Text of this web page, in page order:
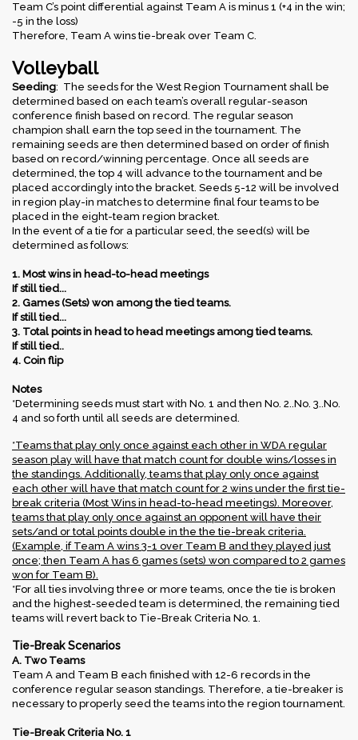
Team C’s point differential against Team A is minus 1 (+4 in the win;
-5 in the loss)
Therefore, Team A wins tie-break over Team C.
Volleyball
Seeding: The seeds for the West Region Tournament shall be
determined based on each team’s overall regular-season
conference finish based on record. The regular season
champion shall earn the top seed in the tournament. The
remaining seeds are then determined based on order of finish
based on record/winning percentage. Once all seeds are
determined, the top 4 will advance to the tournament and be
placed accordingly into the bracket. Seeds 5-12 will be involved
in region play-in matches to determine final four teams to be
placed in the eight-team region bracket.
In the event of a tie for a particular seed, the seed(s) will be
determined as follows:
1. Most wins in head-to-head meetings
If still tied...
2. Games (Sets) won among the tied teams.
If still tied...
3. Total points in head to head meetings among tied teams.
If still tied..
4. Coin flip​
Notes
*Determining seeds must start with No. 1 and then No. 2..No. 3..No.
4 and so forth until all seeds are determined.
*Teams that play only once against each other in WDA regular
season play will have that match count for double wins/losses in
the standings. Additionally, teams that play only once against
each other will have that match count for 2 wins under the first tie-
break criteria (Most Wins in head-to-head meetings). Moreover,
teams that play only once against an opponent will have their
sets/and or total points double in the the tie-break criteria.
(Example, if Team A wins 3-1 over Team B and they played just
once; then Team A has 6 games (sets) won compared to 2 games
won for Team B).
*For all ties involving three or more teams, once the tie is broken
and the highest-seeded team is determined, the remaining tied
teams will revert back to Tie-Break Criteria No. 1.
Tie-Break Scenarios
A. Two Teams
Team A and Team B each finished with 12-6 records in the
conference regular season standings. Therefore, a tie-breaker is
necessary to properly seed the teams into the region tournament.
Tie-Break Criteria No. 1